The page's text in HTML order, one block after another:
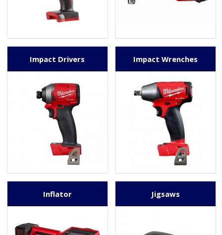
Impact Drivers Impact Wrenches
Inflator Jigsaws